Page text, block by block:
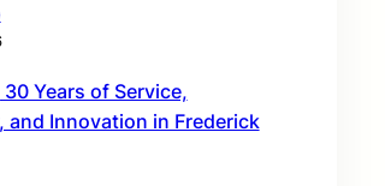
Years of Service,
and Innovation in Frederick